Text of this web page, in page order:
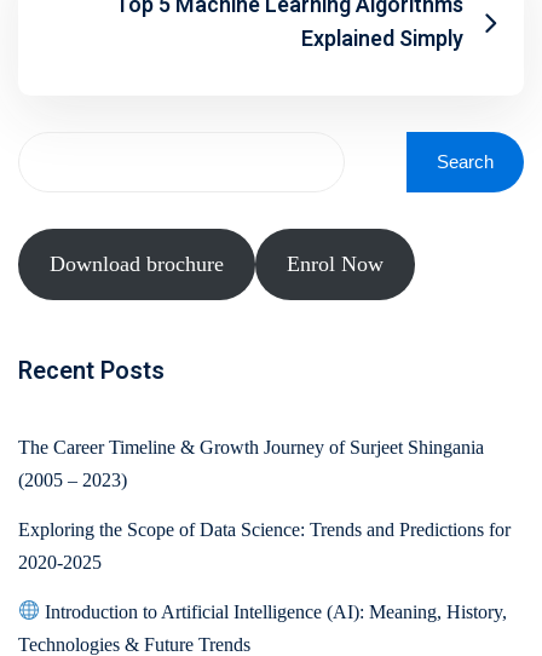
Explained Simply
Search
Download brochure Enrol Now
Recent Posts
The Career Timeline & Growth Journey of Surjeet Shingania
(2005 – 2023)
Exploring the Scope of Data Science: Trends and Predictions for
2020-2025
Introduction to Artificial Intelligence (AI): Meaning, History,
Technologies & Future Trends